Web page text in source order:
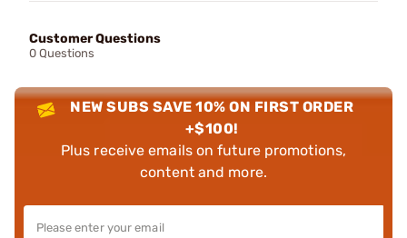
Customer Questions
0 Questions
NEW SUBS SAVE 10% ON FIRST ORDER
+$100!
Plus receive emails on future promotions,
content and more.